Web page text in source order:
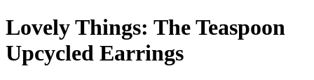
Lovely Things: The Teaspoon
Upcycled Earrings